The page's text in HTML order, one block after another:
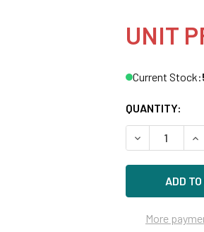
UNIT
Current Stock:
QUANTITY:
DECREASE
More